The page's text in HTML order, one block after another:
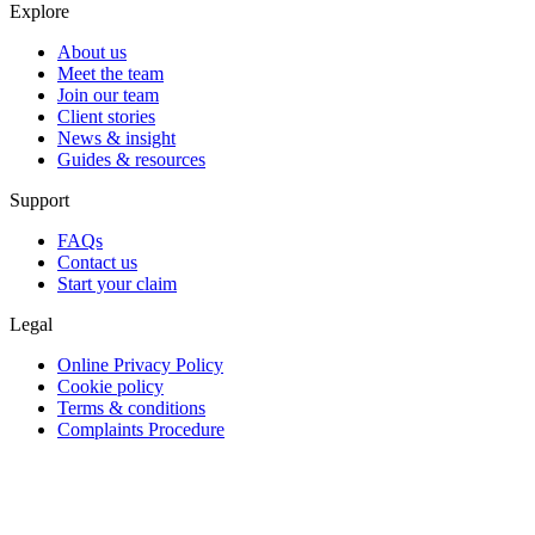
Explore
About us
Meet the team
Join our team
Client stories
News & insight
Guides & resources
Support
FAQs
Contact us
Start your claim
Legal
Online Privacy Policy
Cookie policy
Terms & conditions
Complaints Procedure